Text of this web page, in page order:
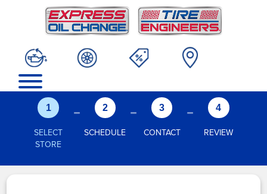
1
SELECT
STORE
- 2
SCHEDULE
- 3
CONTACT
- 4
REVIEW